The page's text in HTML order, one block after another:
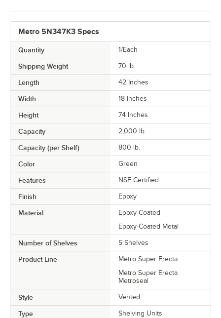
Metro 5N347K3 Specs
Quantity 1/Each
Shipping Weight 70 lb.
Length 42 Inches
Width 18 Inches
Height 74 Inches
Capacity 2,000 lb.
Capacity (per Shelf) 800 lb.
Color Green
Features NSF Certified
Finish Epoxy
Material
Epoxy-Coated
Epoxy-Coated Metal
Number of Shelves 5 Shelves
Product Line
Metro Super Erecta
Metro Super Erecta
Metroseal
Style Vented
Type
Shelving Units